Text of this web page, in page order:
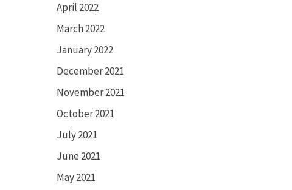
April 2022
March 2022
January 2022
December 2021
November 2021
October 2021
July 2021
June 2021
May 2021